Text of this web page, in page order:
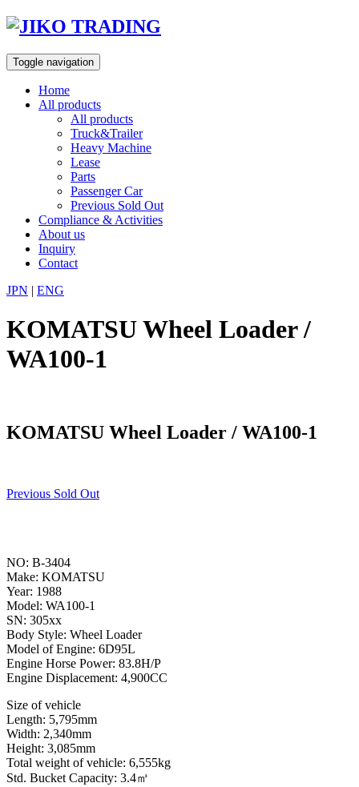
Skip
content
Toggle navigation
Home
All products
All products
Truck&Trailer
Heavy Machine
Lease
Parts
Passenger Car
Previous Sold Out
Compliance & Activities
About us
Inquiry
Contact
JPN | ENG
KOMATSU Wheel Loader /
WA100-1
KOMATSU Wheel Loader / WA100-1
Previous Sold Out
NO: B-3404
Make: KOMATSU
Year: 1988
Model: WA100-1
SN: 305xx
Body Style: Wheel Loader
Model of Engine: 6D95L
Engine Horse Power: 83.8H/P
Engine Displacement: 4,900CC
Size of vehicle
Length: 5,795mm
Width: 2,340mm
Height: 3,085mm
Total weight of vehicle: 6,555kg
Std. Bucket Capacity: 3.4㎥